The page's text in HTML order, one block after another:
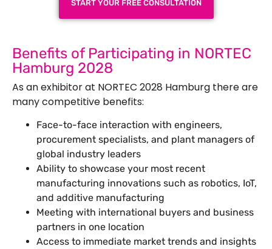
START YOUR FREE CONSULTATION
Benefits of Participating in NORTEC
Hamburg 2028
As an exhibitor at NORTEC 2028 Hamburg there are
many competitive benefits:
Face-to-face interaction with engineers,
procurement specialists, and plant managers of
global industry leaders
Ability to showcase your most recent
manufacturing innovations such as robotics, IoT,
and additive manufacturing
Meeting with international buyers and business
partners in one location
Access to immediate market trends and insights